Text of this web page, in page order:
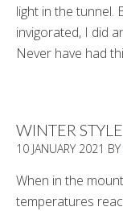
light in the tunnel.
invigorated, I did
Never have had
WINTER STYLE
10 JANUARY 2021 BY
When in the
temperatures